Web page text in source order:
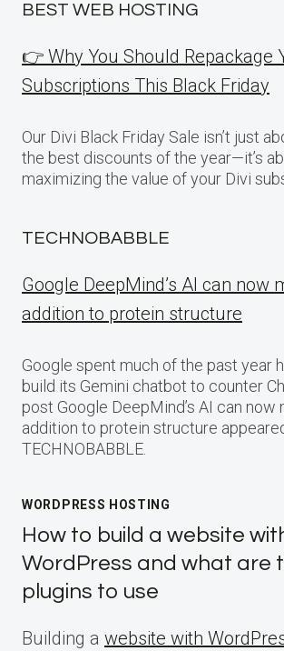
BEST WEB HOSTING
👉 Why You Should Repackage
Subscriptions This Black Friday
Our Divi Black Friday Sale isn’t just
the best discounts of the year—it’s
maximizing the value of your Divi
TECHNOBABBLE
Google DeepMind’s AI can now
addition to protein structure
Google spent much of the past year
build its Gemini chatbot to counter
post Google DeepMind’s AI can now
addition to protein structure
TECHNOBABBLE.
WORDPRESS HOSTING
How to build a website
WordPress and what are
plugins to use
Building a website with